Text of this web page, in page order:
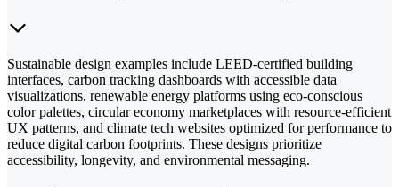
Sustainable design examples include LEED-certified building
interfaces, carbon tracking dashboards with accessible data
visualizations, renewable energy platforms using eco-conscious
color palettes, circular economy marketplaces with resource-efficient
UX patterns, and climate tech websites optimized for performance to
reduce digital carbon footprints. These designs prioritize
accessibility, longevity, and environmental messaging.